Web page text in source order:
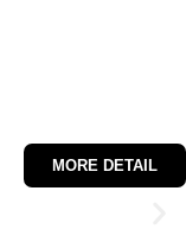
MORE DETAIL